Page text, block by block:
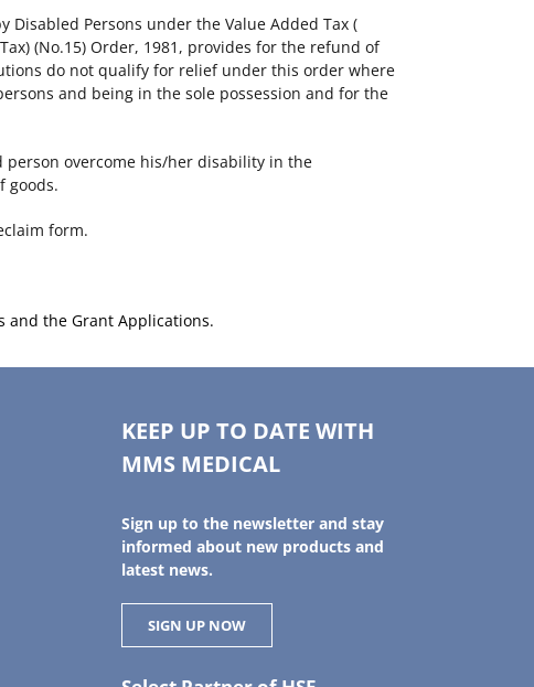
Persons under the Value Added Tax (
(No.15) Order, 1981, provides for the refund of
do not qualify for relief under this order where
and being in the sole possession and for the
person overcome his/her disability in the
goods.
form.
the Grant Applications.
KEEP UP TO DATE WITH
MMS MEDICAL
Sign up to the newsletter and stay
informed about new products and
latest news.
SIGN UP NOW